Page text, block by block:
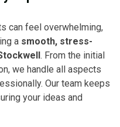
can feel overwhelming,
a smooth, stress-
. From the initial
we handle all aspects
Our team keeps
your ideas and